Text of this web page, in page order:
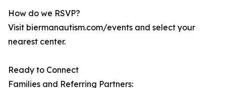
How do we RSVP?
Visit biermanautism.com/events and select your
nearest center.
Ready to Connect
Families and Referring Partners: